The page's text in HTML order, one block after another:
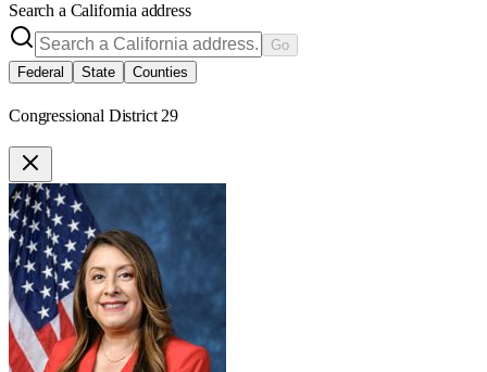
Search a California address
Go
Federal
State Counties
Congressional District 29